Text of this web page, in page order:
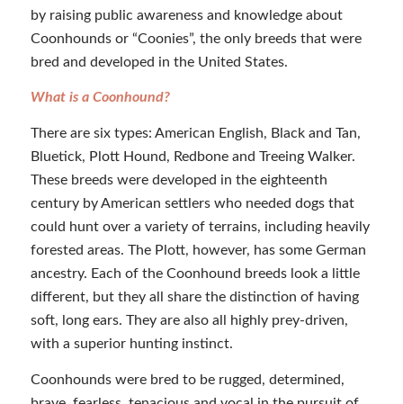
by raising public awareness and knowledge about
Coonhounds or “Coonies”, the only breeds that were
bred and developed in the United States.
What is a Coonhound?
There are six types: American English, Black and Tan,
Bluetick, Plott Hound, Redbone and Treeing Walker.
These breeds were developed in the eighteenth
century by American settlers who needed dogs that
could hunt over a variety of terrains, including heavily
forested areas. The Plott, however, has some German
ancestry. Each of the Coonhound breeds look a little
different, but they all share the distinction of having
soft, long ears. They are also all highly prey-driven,
with a superior hunting instinct.
Coonhounds were bred to be rugged, determined,